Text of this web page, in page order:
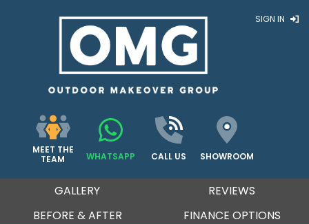
SIGN IN
MEET THE
TEAM
WHATSAPP CALL US SHOWROOM
GALLERY
REVIEWS
BEFORE & AFTER
FINANCE OPTIONS